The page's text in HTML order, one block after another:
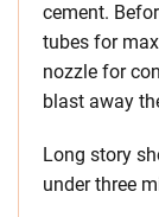
cement.
tubes for
nozzle for
blast away
Long story
under three